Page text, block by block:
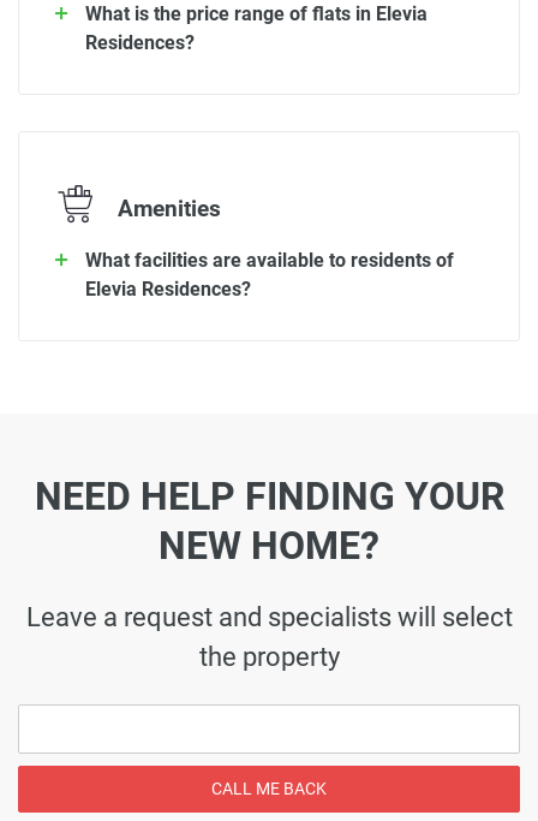
What is the price range of flats in Elevia
Residences?
Amenities
What facilities are available to residents of
Elevia Residences?
NEED HELP FINDING YOUR
NEW HOME?
Leave a request and specialists will select
the property
CALL ME BACK